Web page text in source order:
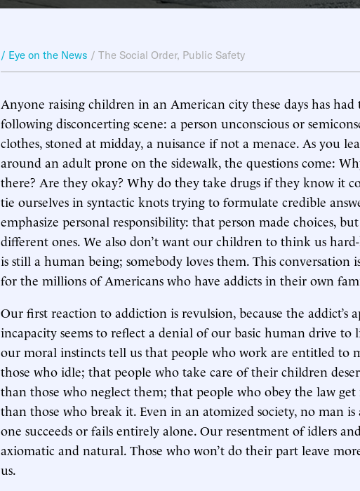
/ Eye on the News / The Social Order, Public Safety
Anyone raising children in an American city these days has
following disconcerting scene: a person unconscious or
clothes, stoned at midday, a nuisance if not a menace. As you
around an adult prone on the sidewalk, the questions come:
there? Are they okay? Why do they take drugs if they know it
tie ourselves in syntactic knots trying to formulate credible
emphasize personal responsibility: that person made choices,
different ones. We also don’t want our children to think us
is still a human being; somebody loves them. This conversation
for the millions of Americans who have addicts in their own
Our first reaction to addiction is revulsion, because the addict’s
incapacity seems to reflect a denial of our basic human drive to
our moral instincts tell us that people who work are entitled to
those who idle; that people who take care of their children
than those who neglect them; that people who obey the law
than those who break it. Even in an atomized society, no man
one succeeds or fails entirely alone. Our resentment of idlers
axiomatic and natural. Those who won’t do their part leave
us.